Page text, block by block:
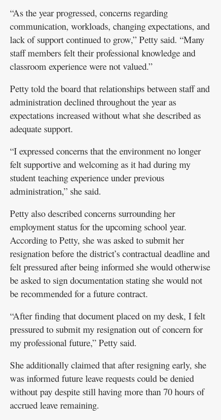
“As the year progressed, concerns regarding
communication, workloads, changing expectations, and
lack of support continued to grow,” Petty said. “Many
staff members felt their professional knowledge and
classroom experience were not valued.”
Petty told the board that relationships between staff and
administration declined throughout the year as
expectations increased without what she described as
adequate support.
“I expressed concerns that the environment no longer
felt supportive and welcoming as it had during my
student teaching experience under previous
administration,” she said.
Petty also described concerns surrounding her
employment status for the upcoming school year.
According to Petty, she was asked to submit her
resignation before the district’s contractual deadline and
felt pressured after being informed she would otherwise
be asked to sign documentation stating she would not
be recommended for a future contract.
“After finding that document placed on my desk, I felt
pressured to submit my resignation out of concern for
my professional future,” Petty said.
She additionally claimed that after resigning early, she
was informed future leave requests could be denied
without pay despite still having more than 70 hours of
accrued leave remaining.